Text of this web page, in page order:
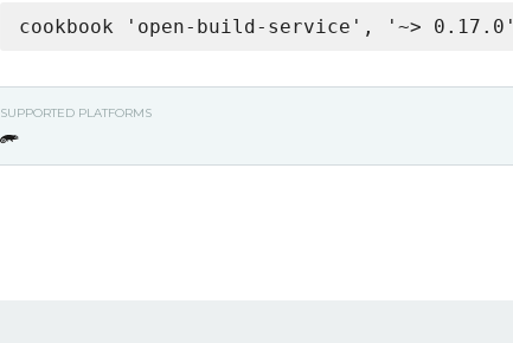
cookbook 'open-build-service', '~> 0.17.0'
SUPPORTED PLATFORMS